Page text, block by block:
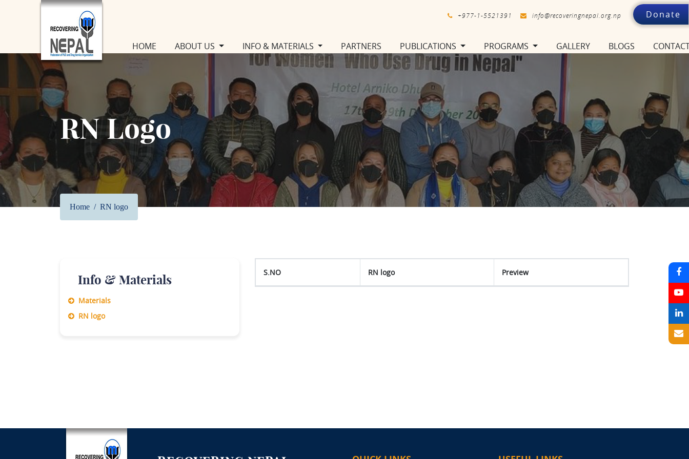
+977-1-5521391 info@recoveringnepal.org.np Donate
HOME (CURRENT)
ABOUT US INFO & MATERIALS PARTNERS PUBLICATIONS PROGRAMS GALLERY BLOGS
RN Logo
Home RN logo
Info & Materials
Materials
RN logo
S.NO RN logo Preview